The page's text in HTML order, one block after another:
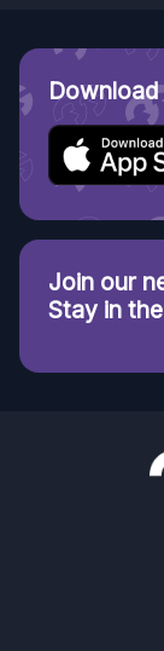
Join our
Stay in